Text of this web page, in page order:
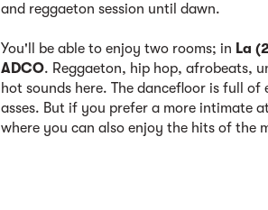
and reggaeton session until dawn.
You'll be able to enjoy two rooms; in La
ADCO. Reggaeton, hip hop, afrobeats,
hot sounds here. The dancefloor is full
asses. But if you prefer a more intimate
where you can also enjoy the hits of the